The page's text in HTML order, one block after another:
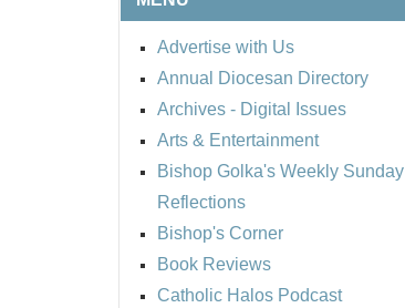
Advertise with Us
Annual Diocesan Directory
Archives - Digital Issues
Arts & Entertainment
Bishop Golka's Weekly Sunday
Reflections
Bishop's Corner
Book Reviews
Catholic Halos Podcast